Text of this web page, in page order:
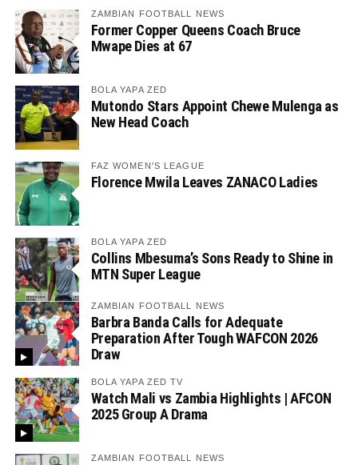
ZAMBIAN FOOTBALL NEWS
Former Copper Queens Coach Bruce
Mwape Dies at 67
BOLA YAPA ZED
Mutondo Stars Appoint Chewe Mulenga as
New Head Coach
FAZ WOMEN'S LEAGUE
Florence Mwila Leaves ZANACO Ladies
BOLA YAPA ZED
Collins Mbesuma’s Sons Ready to Shine in
MTN Super League
ZAMBIAN FOOTBALL NEWS
Barbra Banda Calls for Adequate
Preparation After Tough WAFCON 2026
Draw
BOLA YAPA ZED TV
Watch Mali vs Zambia Highlights | AFCON
2025 Group A Drama
ZAMBIAN FOOTBALL NEWS